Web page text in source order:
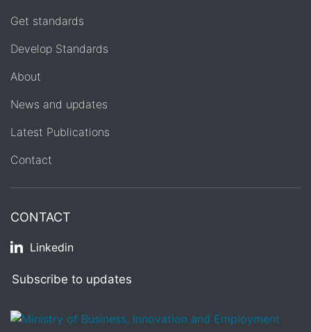
Get standards
Develop Standards
About
News and updates
Latest Publications
Contact
CONTACT
Linkedin
Subscribe to updates